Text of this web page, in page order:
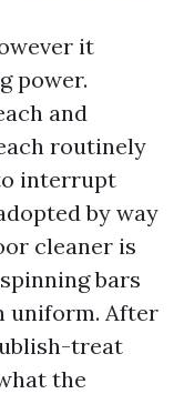
it
power.
and
routinely
interrupt
by way
cleaner is
bars
uniform. After
treat
the